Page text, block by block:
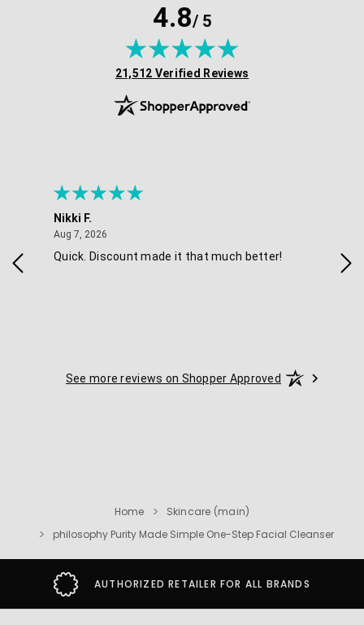
4.8/ 5
(opens in new tab)
21,512 Verified Reviews
Nikki F.
Aug 7, 2026
Quick. Discount made it that much better!
See more reviews on Shopper Approved
Home
Skincare (main)
philosophy Purity Made Simple One-Step Facial Cleanser
AUTHORIZED RETAILER FOR ALL BRANDS